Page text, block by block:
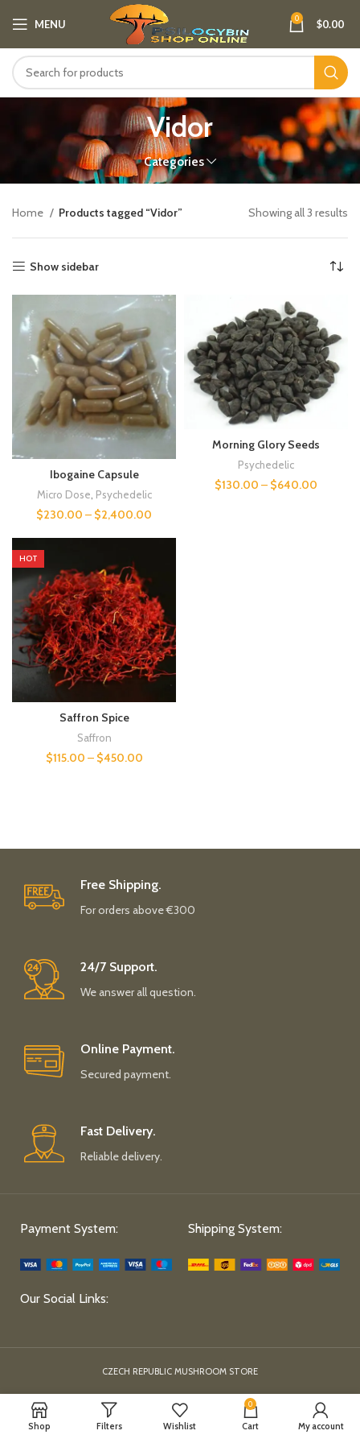
MENU 0 $0.00
Vidor
Categories
Home Products tagged “Vidor” Showing all 3 results
Show sidebar
Ibogaine Capsule
Micro Dose Psychedelic
$230.00 – $2,400.00
Morning Glory Seeds
Psychedelic
$130.00 – $640.00
HOT
Saffron Spice
Saffron
$115.00 – $450.00
Free Shipping.
For orders above €300
24/7 Support.
We answer all question.
Online Payment.
Secured payment.
Fast Delivery.
Reliable delivery.
Payment System: Shipping System:
Our Social Links:
CZECH REPUBLIC MUSHROOM STORE
Shop Filters Wishlist
0
Cart My account